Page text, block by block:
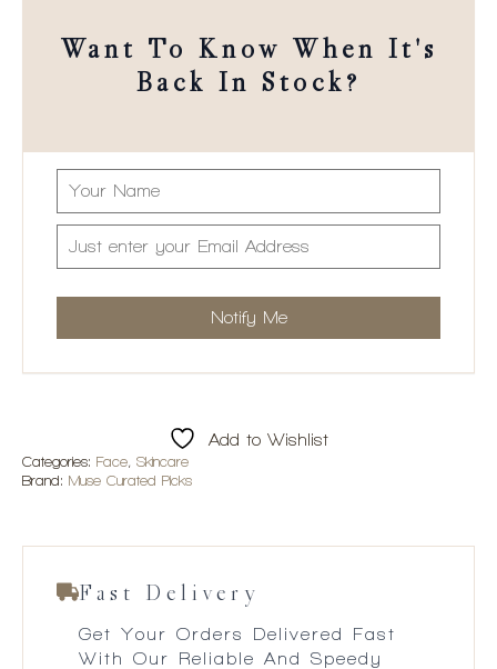
Want To Know When It's
Back In Stock?
Add to Wishlist
Categories: Face
Skincare
Brand: Muse Curated Picks
Fast Delivery
Get Your Orders Delivered Fast
With Our Reliable And Speedy